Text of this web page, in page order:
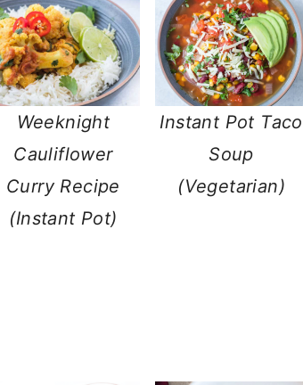
Weeknight
Cauliflower
Curry Recipe
(Instant Pot)
Instant Pot Taco
Soup
(Vegetarian)